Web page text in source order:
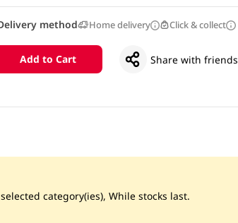
method Home delivery Click & collect
Add to Cart Share with friends
category(ies), While stocks last.